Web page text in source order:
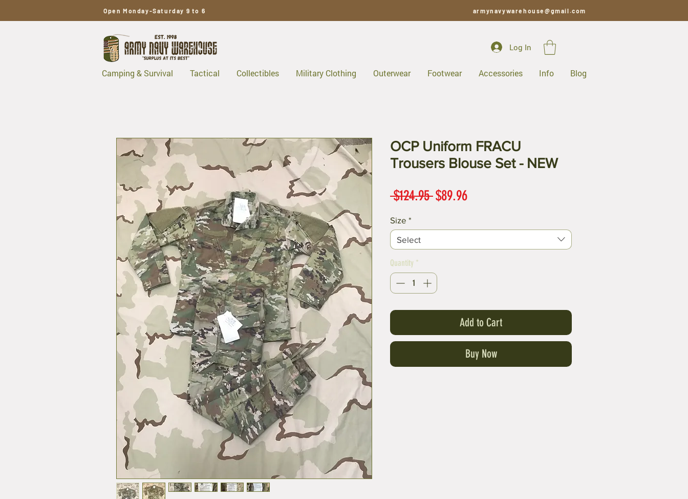
Open Monday-Saturday 9 to 6 armynavywarehouse@gmail.com
Log In
Camping & Survival Tactical Collectibles Military Clothing Outerwear Footwear Accessories Info Blog
OCP Uniform FRACU
Trousers Blouse Set - NEW
$124.95 Regular
$89.96Sale
Size *
Select
Quantity *
Add to Cart
Buy Now